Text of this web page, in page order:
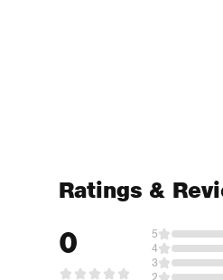
Ratings &
0 5
4
3
2